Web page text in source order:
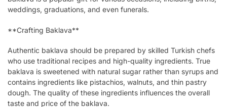
weddings, graduations, and even funerals.
**Crafting Baklava**
Authentic baklava should be prepared by skilled Turkish chefs
who use traditional recipes and high-quality ingredients. True
baklava is sweetened with natural sugar rather than syrups and
contains ingredients like pistachios, walnuts, and thin pastry
dough. The quality of these ingredients influences the overall
taste and price of the baklava.